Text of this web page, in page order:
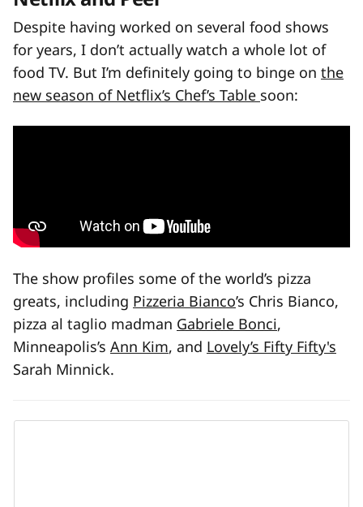
Despite having worked on several food shows
for years, I don’t actually watch a whole lot of
food TV. But I’m definitely going to binge on the
new season of Netflix’s Chef’s Table soon:
The show profiles some of the world’s pizza
greats, including Pizzeria Bianco’s Chris Bianco,
pizza al taglio madman Gabriele Bonci,
Minneapolis’s Ann Kim, and Lovely’s Fifty Fifty's
Sarah Minnick.